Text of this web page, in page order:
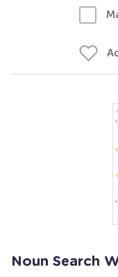
Noun Search